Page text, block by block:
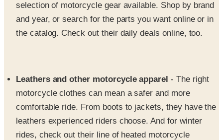
selection of motorcycle gear available. Shop by brand
and year, or search for the parts you want online or in
the catalog. Check out their daily deals online, too.
Leathers and other motorcycle apparel - The right
motorcycle clothes can mean a safer and more
comfortable ride. From boots to jackets, they have the
leathers experienced riders choose. And for winter
rides, check out their line of heated motorcycle